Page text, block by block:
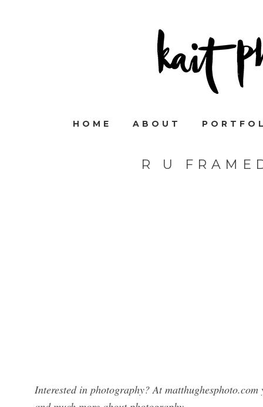
HOME ABOUT
R U
Interested in photography? At